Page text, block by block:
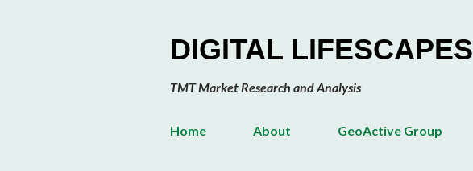
DIGITAL LIFESCAPES
TMT Market Research and Analysis
Home About GeoActive Group